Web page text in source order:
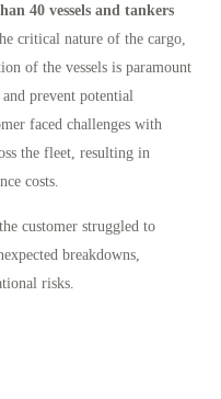
40 vessels and tankers
critical nature of the cargo,
of the vessels is paramount
prevent potential
faced challenges with
the fleet, resulting in
costs.
customer struggled to
breakdowns,
risks.